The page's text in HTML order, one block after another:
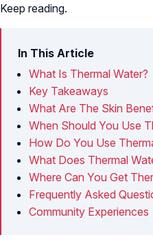
Keep reading.
In This Article
What Is Thermal Water?
Key Takeaways
What Are The Skin
When Should You Use
How Do You Use
What Does Thermal
Where Can You Get
Frequently Asked
Community Experiences